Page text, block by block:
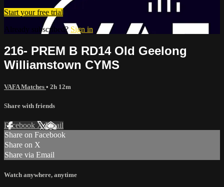
Start your free trial
Already subscribed? Sign in
216- PREM B RD14 Old Geelong
Williamstown CYMS
VAFA Matches • 2h 12m
Share with friends
Facebook XEmail
Share on Facebook
Share on X
Share via Email
Watch anywhere, anytime